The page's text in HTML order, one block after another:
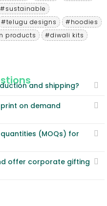
#sustainable
#telugu designs
#hoodies
products
#diwali kits
and shipping?
on demand
(MOQs) for
offer corporate gifting